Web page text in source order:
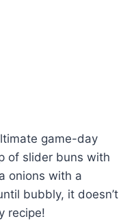
game-day
of slider buns with
onions with a
bubbly, it doesn’t
recipe!